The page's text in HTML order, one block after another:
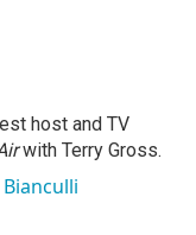
host and TV
with Terry Gross.